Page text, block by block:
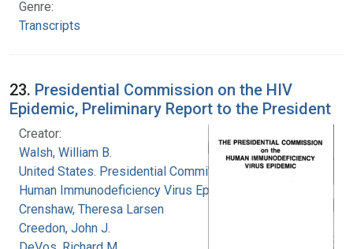
Genre:
Transcripts
23. Presidential Commission on the HIV
Epidemic, Preliminary Report to the President
Creator:
Walsh, William B.
United States. Presidential Commission on the
Human Immunodeficiency Virus Epidemic
Crenshaw, Theresa Larsen
Creedon, John J.